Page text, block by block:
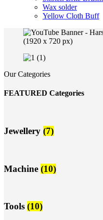
Wax solder
Yellow Cloth Buff
Our Categories
FEATURED Categories
Jewellery (7)
Machine (10)
Tools (10)